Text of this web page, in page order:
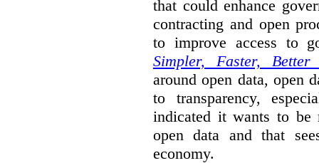
that could enhance
contracting and open
to improve access to
Simpler, Faster, Better
around open data, open
to transparency,
indicated it wants to be
open data and that
economy.